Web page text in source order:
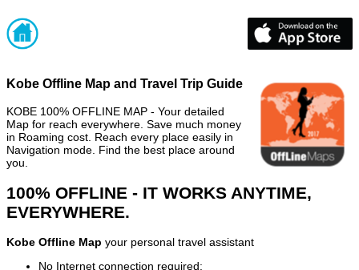
Kobe Offline Map and Travel Trip Guide
KOBE 100% OFFLINE MAP - Your detailed
Map for reach everywhere. Save much money
in Roaming cost. Reach every place easily in
Navigation mode. Find the best place around
you.
100% OFFLINE - IT WORKS ANYTIME,
EVERYWHERE.
Kobe Offline Map your personal travel assistant
No Internet connection required;